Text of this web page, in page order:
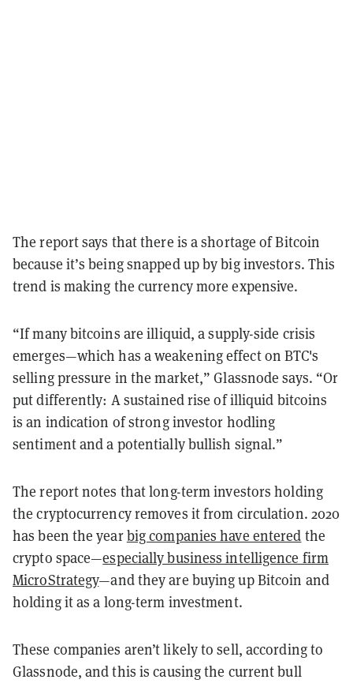
The report says that there is a shortage of Bitcoin
because it’s being snapped up by big investors. This
trend is making the currency more expensive.
“If many bitcoins are illiquid, a supply-side crisis
emerges—which has a weakening effect on BTC's
selling pressure in the market,” Glassnode says. “Or
put differently: A sustained rise of illiquid bitcoins
is an indication of strong investor hodling
sentiment and a potentially bullish signal.”
The report notes that long-term investors holding
the cryptocurrency removes it from circulation. 2020
has been the yearbig companies have entered the
crypto space—especially business intelligence firm
MicroStrategy—and they are buying up Bitcoin and
holding it as a long-term investment.
These companies aren’t likely to sell, according to
Glassnode, and this is causing the current bull